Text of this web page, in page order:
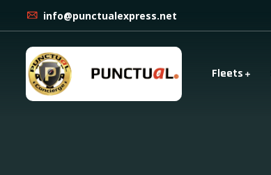
info@punctualexpress.net
Fleets